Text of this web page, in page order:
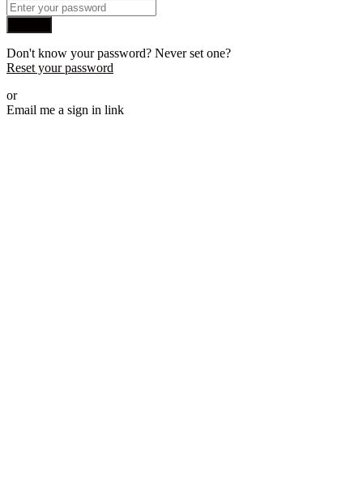
Don't know your password? Never set one?
Reset your password
or
Email me a sign in link